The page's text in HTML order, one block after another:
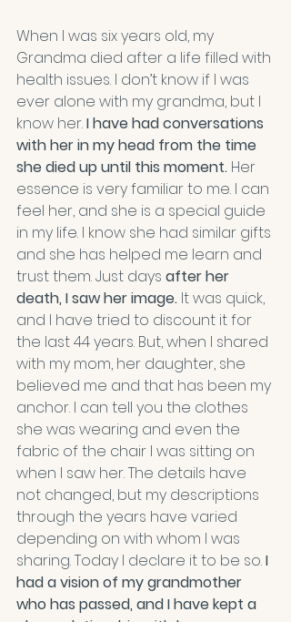
When I was six years old, my
Grandma died after a life filled with
health issues. I don’t know if I was
ever alone with my grandma, but I
know her. I have had conversations
with her in my head from the time
she died up until this moment. Her
essence is very familiar to me. I can
feel her, and she is a special guide
in my life. I know she had similar gifts
and she has helped me learn and
trust them. Just days after her
death, I saw her image. It was quick,
and I have tried to discount it for
the last 44 years. But, when I shared
with my mom, her daughter, she
believed me and that has been my
anchor. I can tell you the clothes
she was wearing and even the
fabric of the chair I was sitting on
when I saw her. The details have
not changed, but my descriptions
through the years have varied
depending on with whom I was
sharing. Today I declare it to be so. I
had a vision of my grandmother
who has passed, and I have kept a